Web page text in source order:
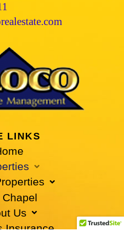
LINKS
Chapel
Us
Insurance